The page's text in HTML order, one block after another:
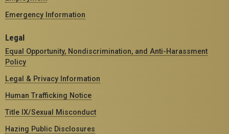
Emergency Information
Legal
Equal Opportunity, Nondiscrimination, and Anti-Harassment
Policy
Legal & Privacy Information
Human Trafficking Notice
Title IX/Sexual Misconduct
Hazing Public Disclosures